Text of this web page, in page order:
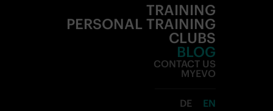
TRAINING
PERSONAL TRAINING
CLUBS
BLOG
CONTACT US
MYEVO
DE EN